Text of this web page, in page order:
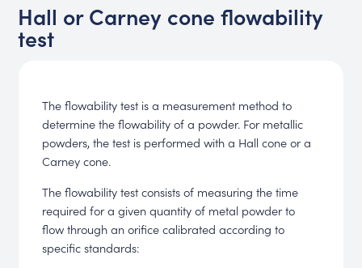
Hall or Carney cone flowability
test
The flowability test is a measurement method to
determine the flowability of a powder. For metallic
powders, the test is performed with a Hall cone or a
Carney cone.
The flowability test consists of measuring the time
required for a given quantity of metal powder to
flow through an orifice calibrated according to
specific standards: